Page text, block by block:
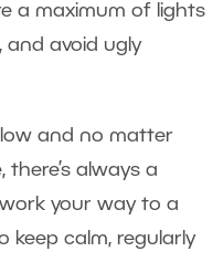
a maximum of lights
and avoid ugly
and no matter
always a
your way to a
keep calm, regularly